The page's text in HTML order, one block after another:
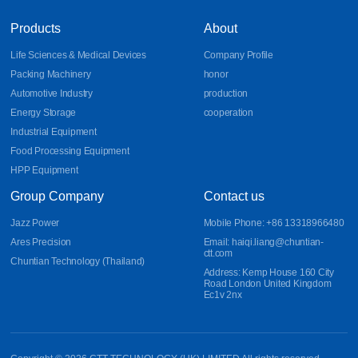
Products
Life Sciences & Medical Devices
Packing Machinery
Automotive Industry
Energy Storage
Industrial Equipment
Food Processing Equipment
HPP Equipment
About
Company Profile
honor
production
cooperation
Group Company
Jazz Power
Ares Precision
Chuntian Technology (Thailand)
Contact us
Mobile Phone: +86 13318966480
Email: haiqi.liang@chuntian-
ctt.com
Address: Kemp House 160 City
Road London United Kingdom
Ec1v 2nx